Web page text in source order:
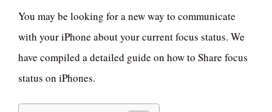
You may be looking for a new way to communicate
with your iPhone about your current focus status. We
have compiled a detailed guide on how to Share focus
status on iPhones.